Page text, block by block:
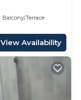
Balcony/Terrace
View Availability